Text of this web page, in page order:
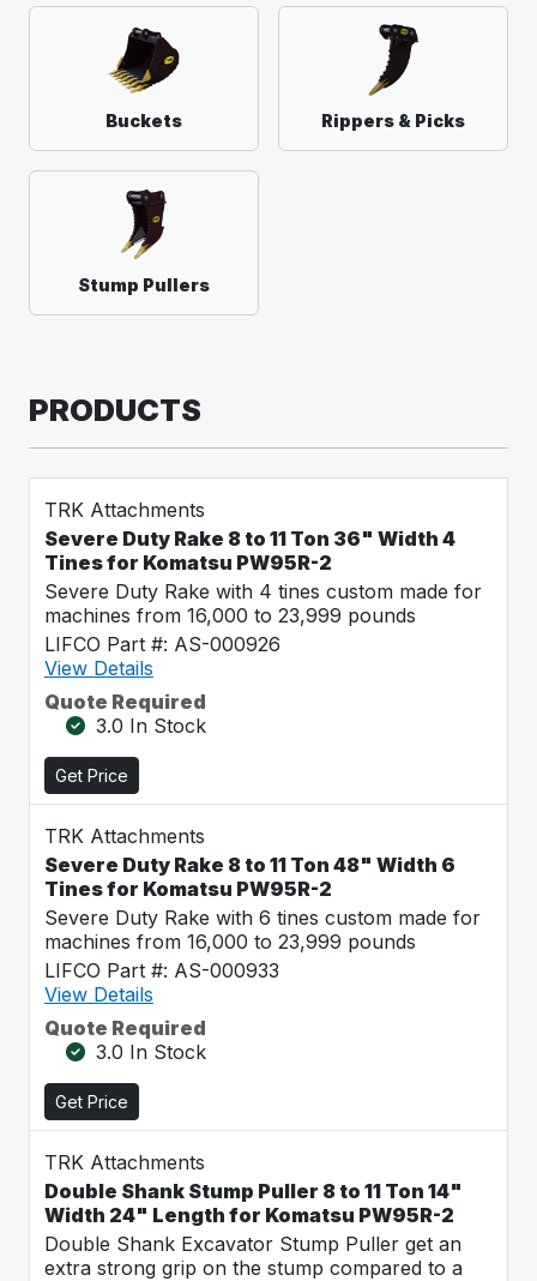
Buckets Rippers & Picks
Stump Pullers
PRODUCTS
TRK Attachments
Severe Duty Rake 8 to 11 Ton 36" Width 4
Tines for Komatsu PW95R-2
Severe Duty Rake with 4 tines custom made for
machines from 16,000 to 23,999 pounds
LIFCO Part #: AS-000926
View Details
Quote Required
3.0 In Stock
Get Price
TRK Attachments
Severe Duty Rake 8 to 11 Ton 48" Width 6
Tines for Komatsu PW95R-2
Severe Duty Rake with 6 tines custom made for
machines from 16,000 to 23,999 pounds
LIFCO Part #: AS-000933
View Details
Quote Required
3.0 In Stock
Get Price
TRK Attachments
Double Shank Stump Puller 8 to 11 Ton 14"
Width 24" Length for Komatsu PW95R-2
Double Shank Excavator Stump Puller get an
extra strong grip on the stump compared to a